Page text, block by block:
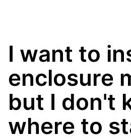
I want to
enclosure
but I don't
where to